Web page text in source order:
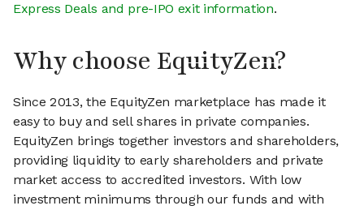
Express Deals and pre-IPO exit information.
Why choose EquityZen?
Since 2013, the EquityZen marketplace has made it
easy to buy and sell shares in private companies.
EquityZen brings together investors and shareholders,
providing liquidity to early shareholders and private
market access to accredited investors. With low
investment minimums through our funds and with